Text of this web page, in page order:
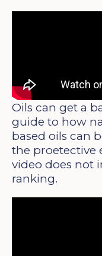
Oils can get a
guide to how
based oils can
the proetective
video does not
ranking.